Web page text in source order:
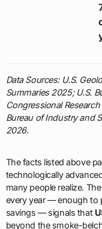
Data Sources: U.S.
Summaries 2025; U.S.
Congressional
Bureau of Industry and
2026.
The facts listed above
technologically
many people realize.
every year — enough to
savings — signals that
beyond the smoke-